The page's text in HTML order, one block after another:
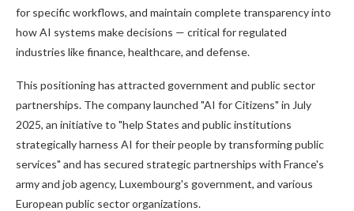
for specific workflows, and maintain complete transparency into
how AI systems make decisions — critical for regulated
industries like finance, healthcare, and defense.
This positioning has attracted government and public sector
partnerships. The company launched "AI for Citizens" in July
2025, an initiative to "help States and public institutions
strategically harness AI for their people by transforming public
services" and has secured strategic partnerships with France's
army and job agency, Luxembourg's government, and various
European public sector organizations.